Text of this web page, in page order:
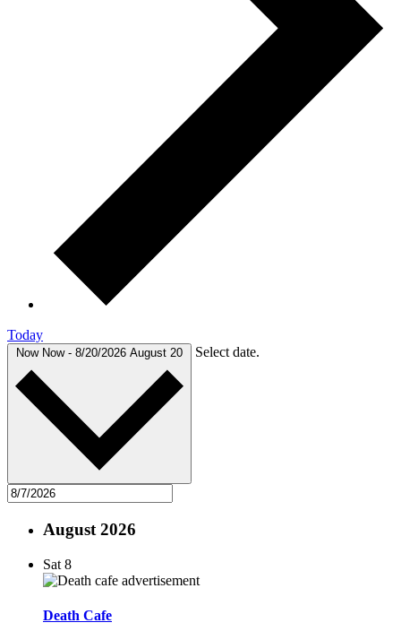
Today
Now Now - 8/20/2026 August 20 Select date.
August 2026
Sat 8
Death Cafe